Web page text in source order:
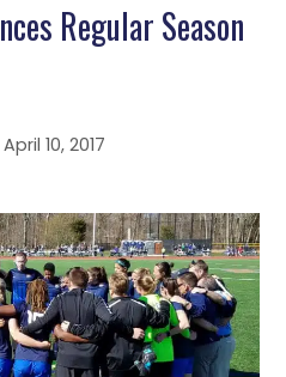
Regular Season
April 10, 2017